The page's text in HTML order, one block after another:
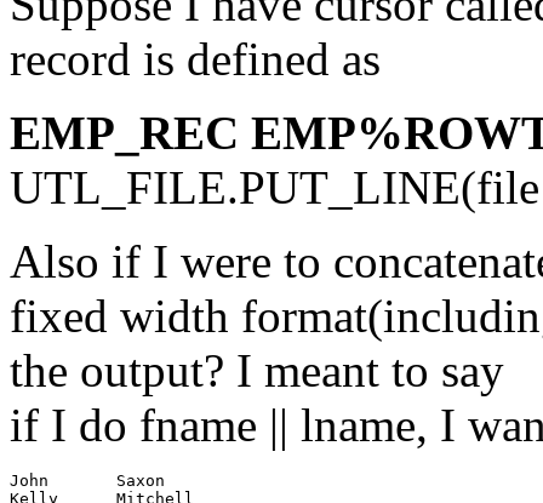
record is defined as
EMP_REC
Also if I were to
fixed width
the output? I meant to say
if I do fname || lname, I
John       Saxon